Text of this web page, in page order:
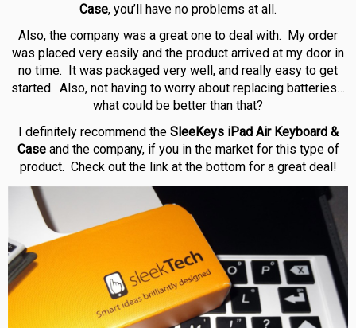
Case, you’ll have no problems at all.
Also, the company was a great one to deal with. My order
was placed very easily and the product arrived at my door in
no time. It was packaged very well, and really easy to get
started. Also, not having to worry about replacing batteries…
what could be better than that?
I definitely recommend the SleeKeys iPad Air Keyboard &
Case and the company, if you in the market for this type of
product. Check out the link at the bottom for a great deal!